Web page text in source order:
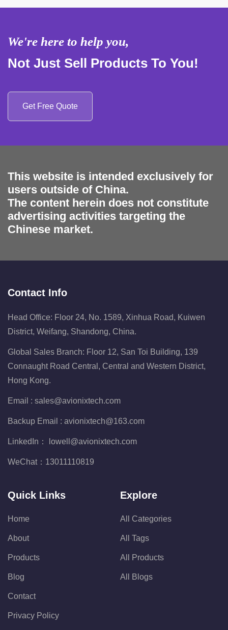
We're here to help you,
Not Just Sell Products To You!
Get Free Quote
This website is intended exclusively for
users outside of China.
The content herein does not constitute
advertising activities targeting the
Chinese market.
Contact Info
Head Office: Floor 24, No. 1589, Xinhua Road, Kuiwen
District, Weifang, Shandong, China.
Global Sales Branch: Floor 12, San Toi Building, 139
Connaught Road Central, Central and Western District,
Hong Kong.
Email : sales@avionixtech.com
Backup Email : avionixtech@163.com
LinkedIn： lowell@avionixtech.com
WeChat： 13011110819
Quick Links
Home
About
Products
Blog
Contact
Privacy Policy
Explore
All Categories
All Tags
All Products
All Blogs